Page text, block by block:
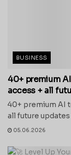
BUSINESS
40+ premium
access + all
40+ premium AI
all future
05.06.2026